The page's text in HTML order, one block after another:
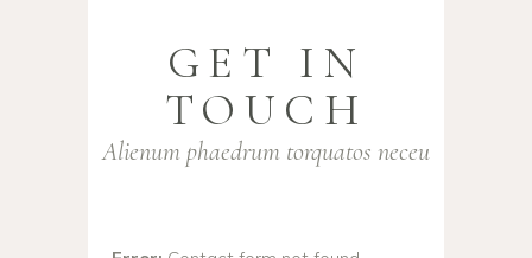
GET IN
TOUCH
Alienum phaedrum torquatos neceu